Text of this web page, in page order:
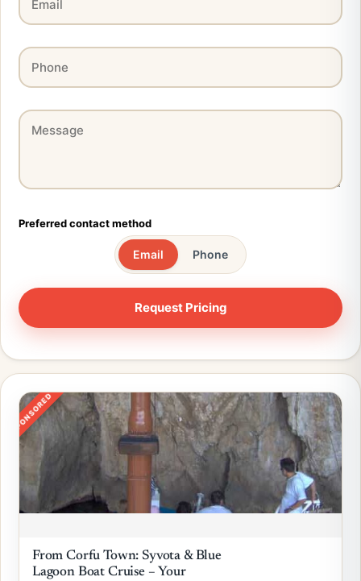
Preferred contact method
Email Phone
SPONSORED
From Corfu Town: Syvota & Blue
Lagoon Boat Cruise – Your